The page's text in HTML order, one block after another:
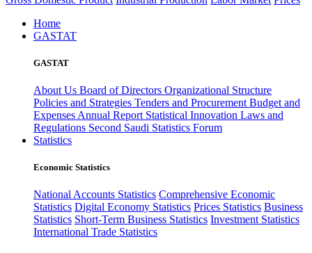
Home
GASTAT
GASTAT
About Us Board of Directors Organizational Structure
Policies and Strategies Tenders and Procurement Budget and
Expenses Annual Report Statistical Innovation Laws and
Regulations Second Saudi Statistics Forum
Statistics
Economic Statistics
National Accounts Statistics Comprehensive Economic
Statistics Digital Economy Statistics Prices Statistics Business
Statistics Short-Term Business Statistics Investment Statistics
International Trade Statistics